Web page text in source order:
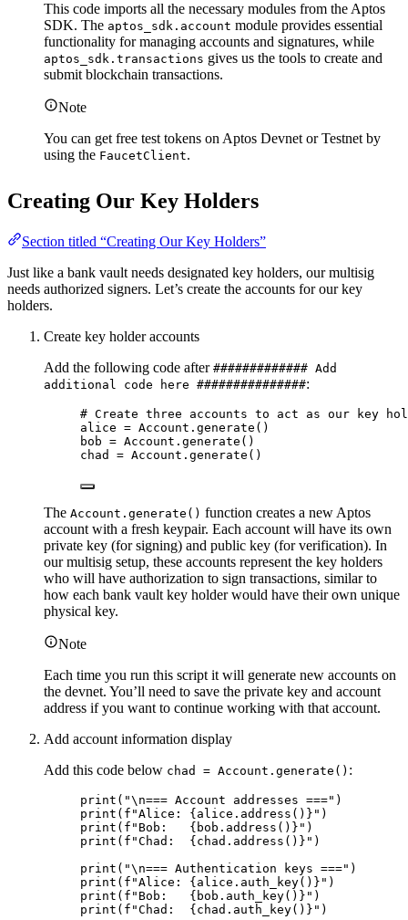
This code imports all the necessary modules from the Aptos
SDK. The aptos_sdk.account module provides essential
functionality for managing accounts and signatures, while
aptos_sdk.transactions gives us the tools to create and
submit blockchain transactions.
Note
You can get free test tokens on Aptos Devnet or Testnet by
using the FaucetClient.
Creating Our Key Holders
Section titled “Creating Our Key Holders”
Just like a bank vault needs designated key holders, our multisig
needs authorized signers. Let’s create the accounts for our key
holders.
Create key holder accounts
Add the following code after ############# Add
additional code here ###############:
# Create three accounts to act as our key
alice = Account. generate ()
bob = Account. generate ()
chad = Account. generate ()
The Account.generate() function creates a new Aptos
account with a fresh keypair. Each account will have its own
private key (for signing) and public key (for verification). In
our multisig setup, these accounts represent the key holders
who will have authorization to sign transactions, similar to
how each bank vault key holder would have their own unique
physical key.
Note
Each time you run this script it will generate new accounts on
the devnet. You’ll need to save the private key and account
address if you want to continue working with that account.
Add account information display
Add this code below chad = Account.generate() :
print ( "\n=== Account addresses ===" )
print ( f "Alice: {alice. address () } " )
print ( f "Bob: {bob. address () } " )
print ( f "Chad: {chad. address () } " )
print ( "\n=== Authentication keys ===" )
print ( f "Alice: {alice. auth_key() } " )
print ( f "Bob: {bob. auth_key() } " )
print ( f "Chad: {chad. auth_key() } " )